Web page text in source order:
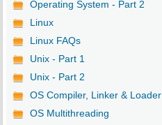
Operating System - Part 2
Linux
Linux FAQs
Unix - Part 1
Unix - Part 2
OS Compiler, Linker & Loader
OS Multithreading